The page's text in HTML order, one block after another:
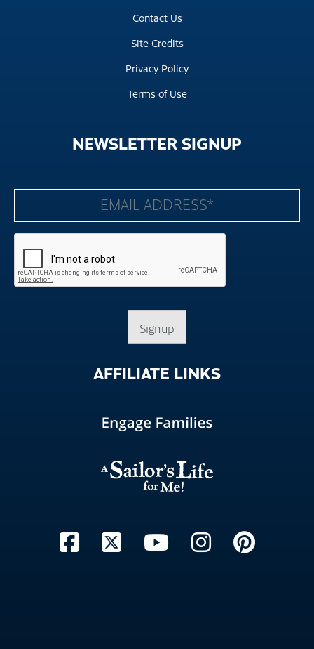
Contact Us
Site Credits
Privacy Policy
Terms of Use
AFFILIATE LINKS
NEWSLETTERSIGNUP
Signup